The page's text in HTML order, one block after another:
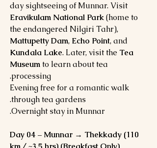
day sightseeing of Munnar. Visit
Eravikulam National Park(home to
the endangered Nilgiri Tahr),
Mattupetty Dam, Echo Point, and
Kundala Lake. Later, visit the Tea
Museumto learn about tea
processing.
Evening free for a romantic walk
through tea gardens.
Overnight stay in Munnar.
Day 04 – Munnar → Thekkady (110